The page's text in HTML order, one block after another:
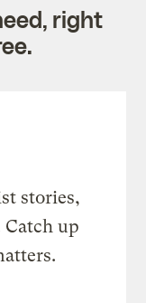
right
stories,
up